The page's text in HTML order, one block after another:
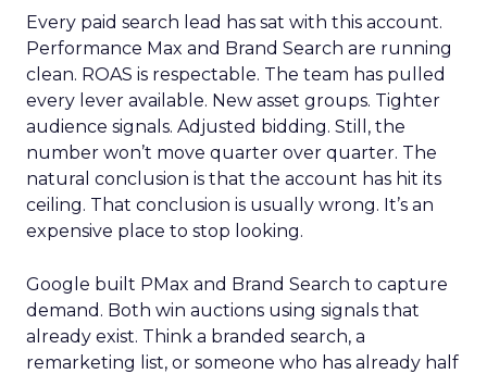
Every paid search lead has sat with this account.
Performance Max and Brand Search are running
clean. ROAS is respectable. The team has pulled
every lever available. New asset groups. Tighter
audience signals. Adjusted bidding. Still, the
number won’t move quarter over quarter. The
natural conclusion is that the account has hit its
ceiling. That conclusion is usually wrong. It’s an
expensive place to stop looking.
Google built PMax and Brand Search to capture
demand. Both win auctions using signals that
already exist. Think a branded search, a
remarketing list, or someone who has already half